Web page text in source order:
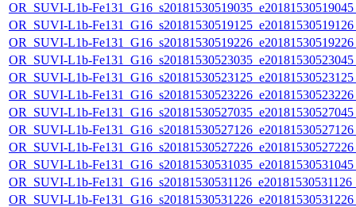
OR_SUVI-L1b-
OR_SUVI-L1b-
OR_SUVI-L1b-
OR_SUVI-L1b-
OR_SUVI-L1b-
OR_SUVI-L1b-
OR_SUVI-L1b-
OR_SUVI-L1b-
OR_SUVI-L1b-
OR_SUVI-L1b-
OR_SUVI-L1b-
OR_SUVI-L1b-